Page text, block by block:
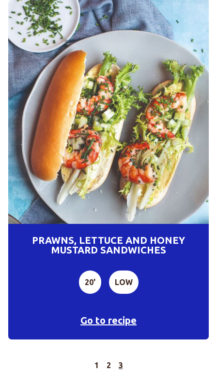
PRAWNS, LETTUCE AND HONEY
MUSTARD SANDWICHES
20' LOW
Go to recipe
1 2 3